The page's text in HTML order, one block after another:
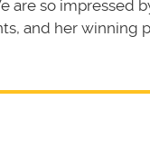
are so impressed
and her winning